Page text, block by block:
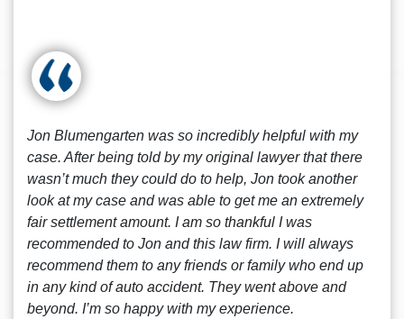
Jon Blumengarten was so incredibly helpful with my
case. After being told by my original lawyer that there
wasn’t much they could do to help, Jon took another
look at my case and was able to get me an extremely
fair settlement amount. I am so thankful I was
recommended to Jon and this law firm. I will always
recommend them to any friends or family who end up
in any kind of auto accident. They went above and
beyond. I’m so happy with my experience.